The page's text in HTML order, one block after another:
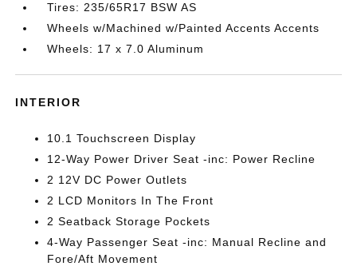
Tires: 235/65R17 BSW AS
Wheels w/Machined w/Painted Accents Accents
Wheels: 17 x 7.0 Aluminum
INTERIOR
10.1 Touchscreen Display
12-Way Power Driver Seat -inc: Power Recline
2 12V DC Power Outlets
2 LCD Monitors In The Front
2 Seatback Storage Pockets
4-Way Passenger Seat -inc: Manual Recline and
Fore/Aft Movement